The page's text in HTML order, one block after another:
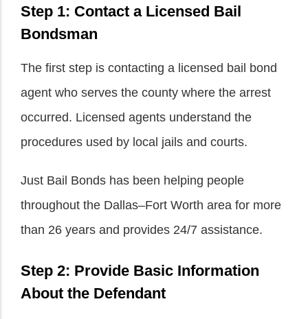
Step 1: Contact a Licensed Bail
Bondsman
The first step is contacting a licensed bail bond
agent who serves the county where the arrest
occurred. Licensed agents understand the
procedures used by local jails and courts.
Just Bail Bonds has been helping people
throughout the Dallas–Fort Worth area for more
than 26 years and provides 24/7 assistance.
Step 2: Provide Basic Information
About the Defendant